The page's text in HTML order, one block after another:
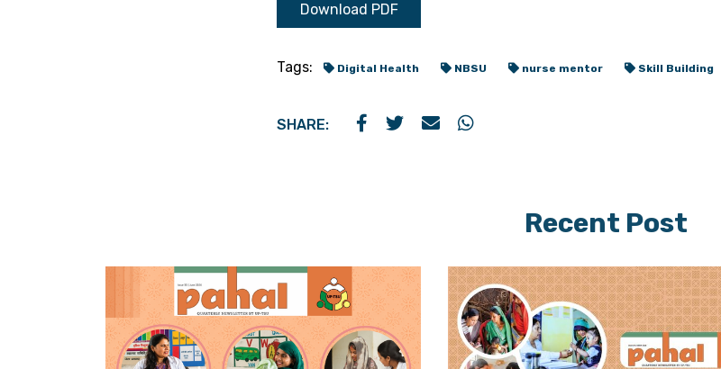
Download PDF
Tags: Digital Health NBSU nurse mentor Skill Building
SHARE:
Recent Post